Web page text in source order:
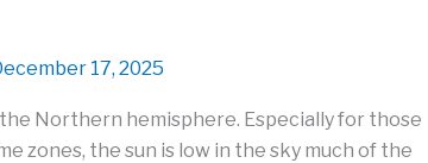
17, 2025
the Northern hemisphere. Especially for those
zones, the sun is low in the sky much of the